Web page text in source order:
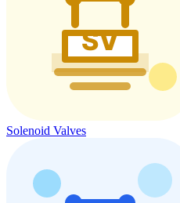
Solenoid Valves